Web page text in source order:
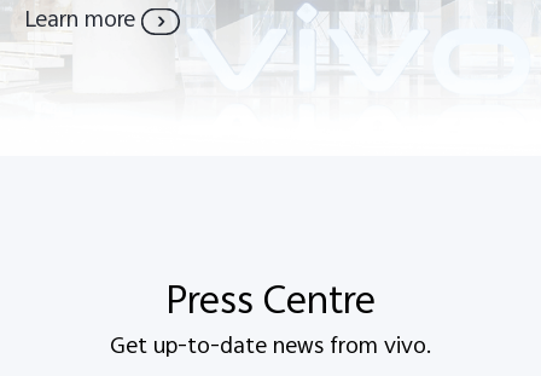
Learn more
Press Centre
Get up-to-date news from vivo.